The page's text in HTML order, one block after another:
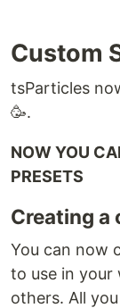
Custom
tsParticles
🥳.
NOW YOU
PRESETS
Creating a
You can now
to use in
others. All